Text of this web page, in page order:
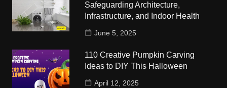
Safeguarding Architecture,
Infrastructure, and Indoor Health
June 5, 2025
110 Creative Pumpkin Carving
Ideas to DIY This Halloween
April 12, 2025